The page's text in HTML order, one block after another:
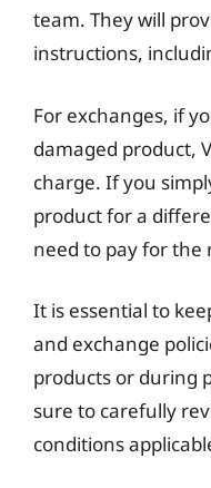
team. They will
instructions,
For exchanges, if
damaged product,
charge. If you
product for a
need to pay for the
It is essential to
and exchange
products or during
sure to carefully
conditions